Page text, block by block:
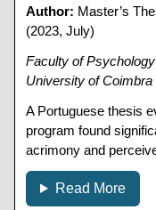
Author: Master’s
(2023, July)
Faculty of
University of Coimbra
A Portuguese thesis
program found
acrimony and
Read More